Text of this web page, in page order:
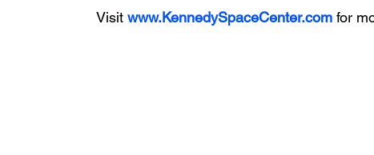
Visit www.KennedySpaceCenter.com for